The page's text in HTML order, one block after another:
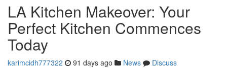
LA Kitchen Makeover: Your
Perfect Kitchen Commences
Today
karimcidh777322 91 days ago News
Discuss